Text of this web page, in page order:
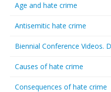
Age and hate crime
Antisemitic hate crime
Biennial Conference Videos.
Causes of hate crime
Consequences of hate crime